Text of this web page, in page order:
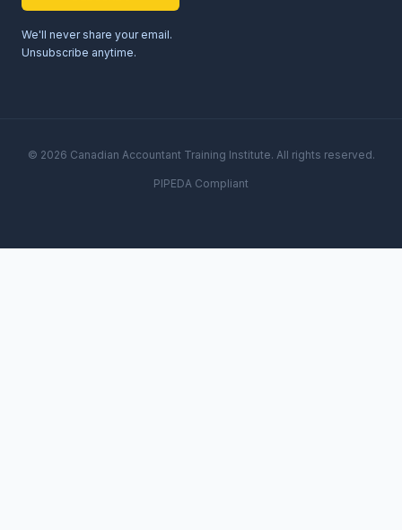
We'll never share your email.
Unsubscribe anytime.
© 2026 Canadian Accountant Training Institute. All rights reserved.
PIPEDA Compliant